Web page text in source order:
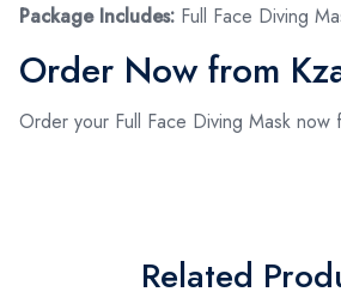
Package Includes: Full Face Diving
Order Now from
Order your Full Face Diving Mask now
Related